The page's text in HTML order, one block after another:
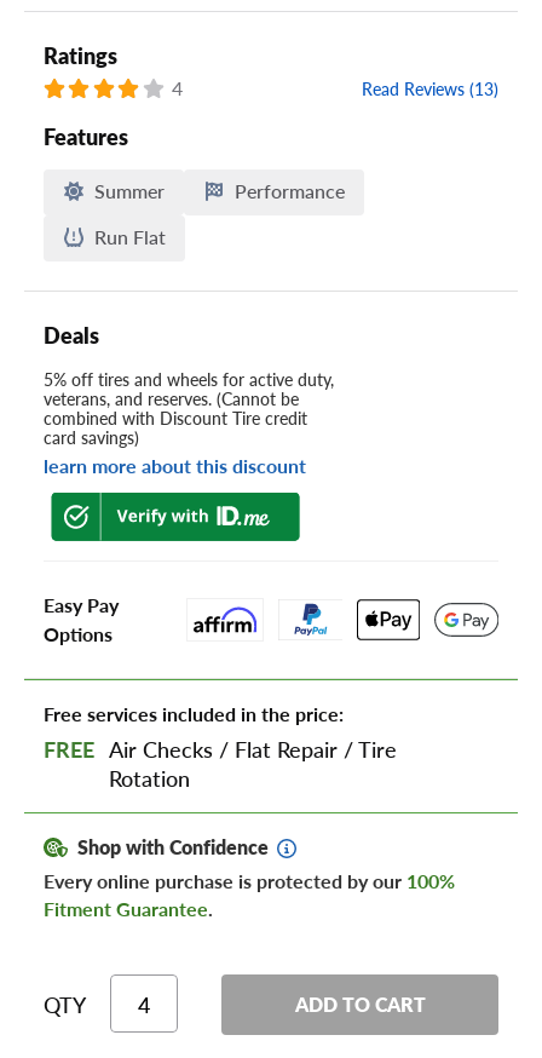
Ratings
4 Read Reviews (13)
Features
Summer
Performance
Run Flat
Deals
5% off tires and wheels for active duty,
veterans, and reserves. (Cannot be
combined with Discount Tire credit
card savings)
learn more about this discount
Easy Pay
Options
Free services included in the price:
FREE Air Checks / Flat Repair /Tire
Rotation
Shop with Confidence
Every online purchase is protected by our 100%
Fitment Guarantee.
QTY ADD TO CART